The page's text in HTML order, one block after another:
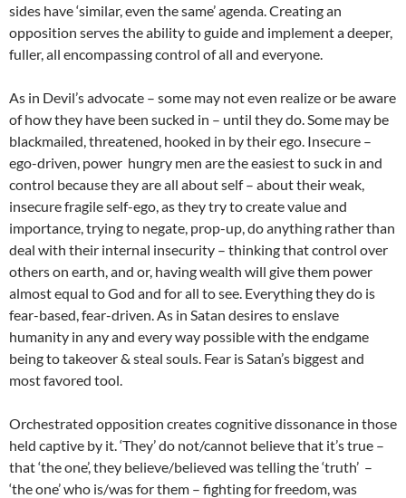
sides have ‘similar, even the same’ agenda. Creating an
opposition serves the ability to guide and implement a deeper,
fuller, all encompassing control of all and everyone.
As in Devil’s advocate – some may not even realize or be aware
of how they have been sucked in – until they do. Some may be
blackmailed, threatened, hooked in by their ego. Insecure –
ego-driven, power hungry men are the easiest to suck in and
control because they are all about self – about their weak,
insecure fragile self-ego, as they try to create value and
importance, trying to negate, prop-up, do anything rather than
deal with their internal insecurity – thinking that control over
others on earth, and or, having wealth will give them power
almost equal to God and for all to see. Everything they do is
fear-based, fear-driven. As in Satan desires to enslave
humanity in any and every way possible with the endgame
being to takeover & steal souls. Fear is Satan’s biggest and
most favored tool.
Orchestrated opposition creates cognitive dissonance in those
held captive by it. ‘They’ do not/cannot believe that it’s true –
that ‘the one’, they believe/believed was telling the ‘truth’ –
‘the one’ who is/was for them – fighting for freedom, was